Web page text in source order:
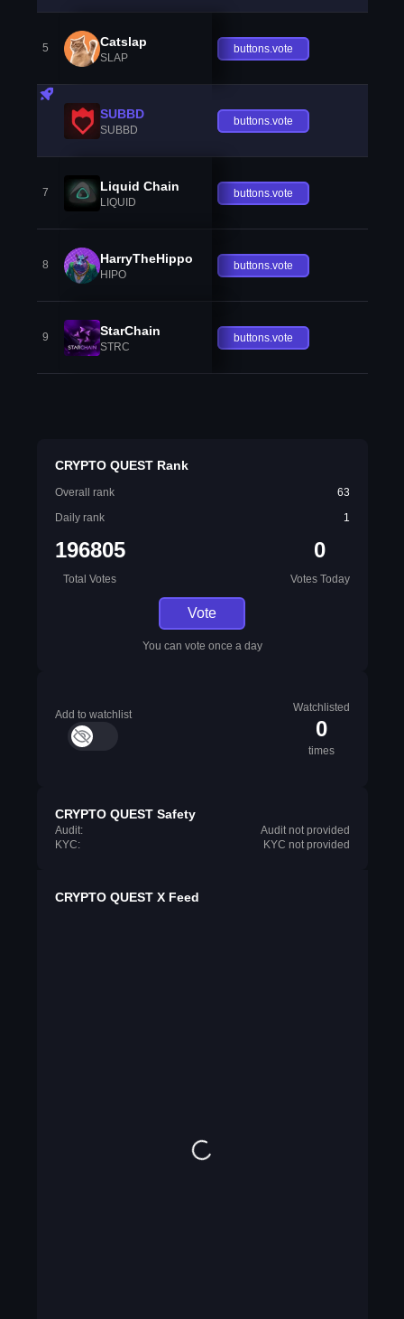
5 Catslap
SLAP
buttons.vote
SUBBD
SUBBD
buttons.vote
7 Liquid Chain
LIQUID
buttons.vote
8 HarryTheHippo
HIPO
buttons.vote
9 StarChain
STRC
buttons.vote
CRYPTO QUEST Rank
Overall rank
63
Daily rank
1
196805
Total Votes
0
Votes Today
Vote
You can vote once a day
Add to watchlist
Watchlisted
0
times
CRYPTO QUEST Safety
Audit:
Audit not provided
KYC:
KYC not provided
CRYPTO QUEST X Feed